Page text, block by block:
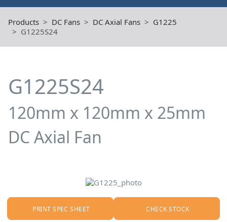
Products DC Fans DC Axial Fans
G1225
G1225S24
G1225S24
120mm x 120mm x 25mm
DC Axial Fan
PRINT SPEC SHEET CHECK STOCK